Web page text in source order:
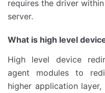
requires the driver
server.
What is high level
High level device
agent modules to
higher application